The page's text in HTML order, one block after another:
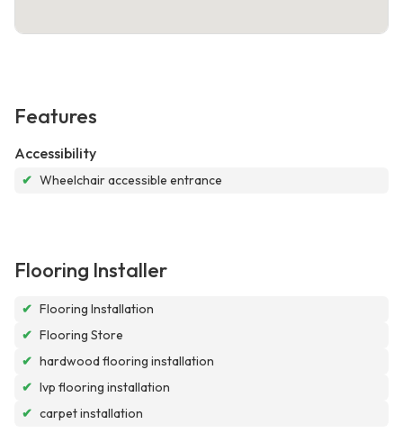
Features
Accessibility
✔ Wheelchair accessible entrance
Flooring Installer
✔ Flooring Installation
✔ Flooring Store
✔ hardwood flooring installation
✔ lvp flooring installation
✔ carpet installation